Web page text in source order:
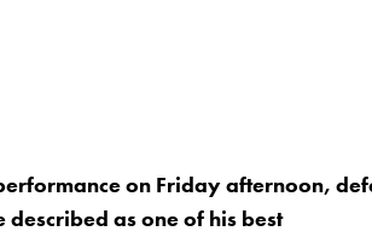
on Friday afternoon,
as one of his best